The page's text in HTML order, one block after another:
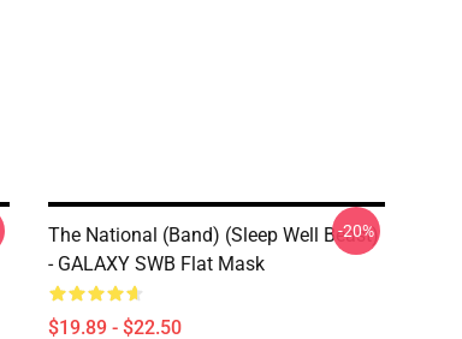
The National (Band) (Sleep Well Beast)
- GALAXY SWB Flat Mask
$19.89 - $22.50
-20%